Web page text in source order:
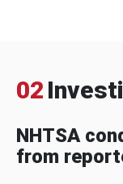
02
NHTSA
from